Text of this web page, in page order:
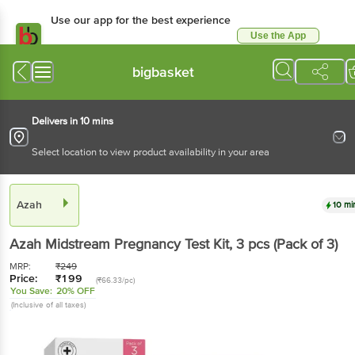
Use our app for the best experience
Use the App
bigbasket
Delivers in 10 mins
Select location to view product availability in your area
Azah 10
Azah Midstream Pregnancy Test Kit, 3 pcs(Pack of 3)
MRP: ₹249
Price: ₹199 (₹66.33/pc)
You Save: 20% OFF
(Inclusive of all taxes)